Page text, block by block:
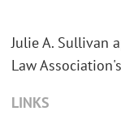
Julie A. Sullivan
Law Association's
LINKS